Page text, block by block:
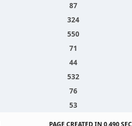
87
324
550
71
44
532
76
53
PAGE CREATED IN 0.490